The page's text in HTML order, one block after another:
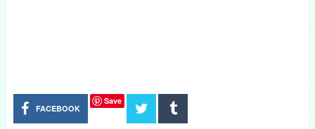
FACEBOOK
Save